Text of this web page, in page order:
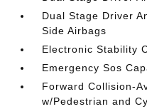
Dual Stage Driver
Side Airbags
Electronic Stability
Emergency Sos
Forward Collision-
w/Pedestrian and